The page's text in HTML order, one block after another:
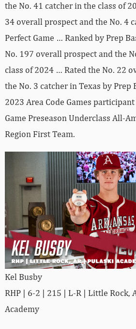
the No. 41 catcher in the class of
34 overall prospect and the No. 4
Perfect Game … Ranked by Prep
No. 197 overall prospect and the
class of 2024 … Rated the No. 22
the No. 3 catcher in Texas by Prep
2023 Area Code Games
Game Preseason Underclass All-
Region First Team.
Kel Busby
RHP | 6-2 | 215 | L-R | Little Rock,
Academy